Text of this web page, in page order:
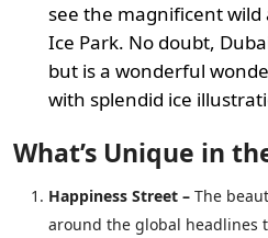
see the magnificent
Ice Park. No doubt,
but is a wonderful
with splendid ice
What’s Unique in
Happiness Street – The
around the global headlines